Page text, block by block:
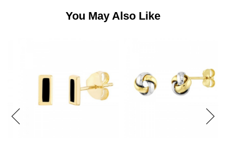
You May Also Like